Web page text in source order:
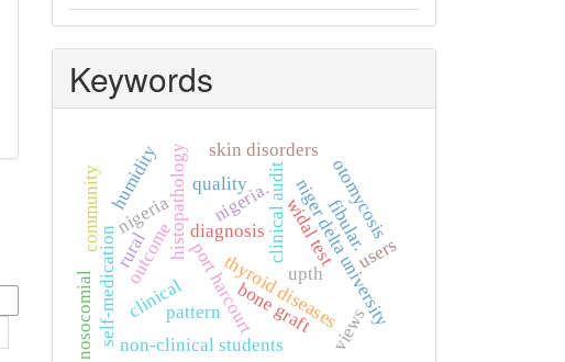
Keywords
thyroid diseases
clinical
histopathology
port harcourt
widal test
diagnosis
nigeria
self-medication non-clinical students
niger delta university
clinical audit
outcome upth
nigeria.
pattern
skin disorders
rural
community
bone graft
fibular.
views
users
quality otomycosis
humidity
nosocomial